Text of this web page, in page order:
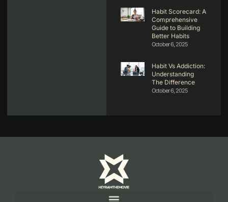
Habit Scorecard: A
Comprehensive
Guide to Building
Better Habits
October 6, 2025
Habit Vs Addiction:
Understanding
The Difference
October 6, 2025